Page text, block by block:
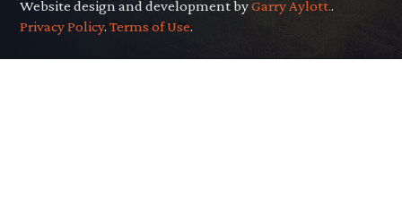
Website design and development byGarry Aylott..
Privacy Policy.Terms of Use.